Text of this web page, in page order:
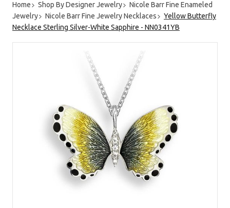
Home Shop By Designer Jewelry
Nicole Barr Fine Enameled
Jewelry
Nicole Barr Fine Jewelry Necklaces
Yellow Butterfly
Necklace Sterling Silver-White Sapphire - NN0341YB